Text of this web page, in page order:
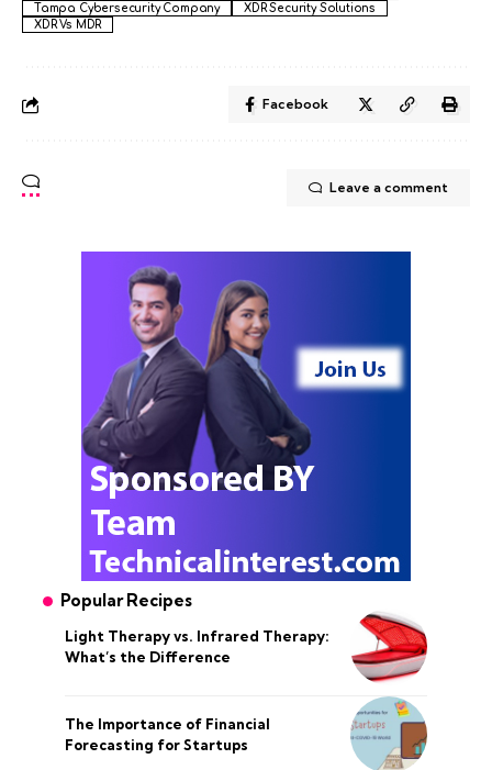
Tampa Cybersecurity Company
XDR Security Solutions
XDR Vs MDR
Facebook
Leave a comment
Popular Recipes
Light Therapy vs. Infrared Therapy:
What’s the Difference
The Importance of Financial
Forecasting for Startups